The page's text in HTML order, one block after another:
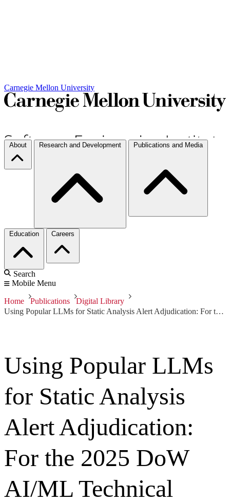
Carnegie Mellon University
About Research and Development Publications and Media
Education Careers
Search
Mobile Menu
Home Publications
Digital Library
Using Popular LLMs for Static Analysis Alert Adjudication: For the 2025 DoW AI/ML Technical Exchange Meeting
Using Popular LLMs
for Static Analysis
Alert Adjudication:
For the 2025 DoW
AI/ML Technical